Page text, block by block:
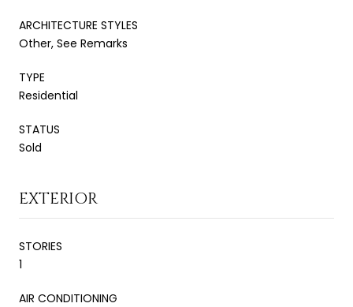
ARCHITECTURE STYLES
Other, See Remarks
TYPE
Residential
STATUS
Sold
EXTERIOR
STORIES
1
AIR CONDITIONING